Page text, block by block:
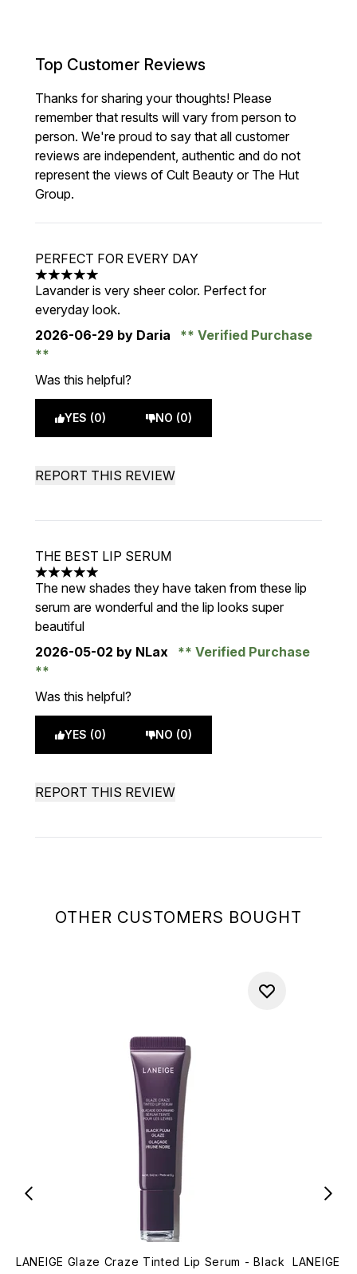
OTHER CUSTOMERS BOUGHT
LANEIGE Glaze Craze Tinted Lip Serum - Black
LANEIGE
Top Customer Reviews
Thanks for sharing your thoughts! Please
remember that results will vary from person to
person. We're proud to say that all customer
reviews are independent, authentic and do not
represent the views of Cult Beauty or The Hut
Group.
PERFECT FOR EVERY DAY
5 stars out of a maximum of 5
Lavander is very sheer color. Perfect for
everyday look.
2026-06-29 by Daria Verified Purchase
Was this helpful?
YES (0) NO (0)
REPORT THIS REVIEW
THE BEST LIP SERUM
5 stars out of a maximum of 5
The new shades they have taken from these lip
serum are wonderful and the lip looks super
beautiful
2026-05-02 by NLax Verified Purchase
Was this helpful?
YES (0) NO (0)
REPORT THIS REVIEW